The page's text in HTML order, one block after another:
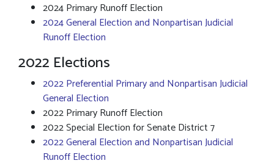
2024 Primary Runoff Election
2024 General Election and Nonpartisan Judicial
Runoff Election
2022 Elections
2022 Preferential Primary and Nonpartisan Judicial
General Election
2022 Primary Runoff Election
2022 Special Election for Senate District 7
2022 General Election and Nonpartisan Judicial
Runoff Election